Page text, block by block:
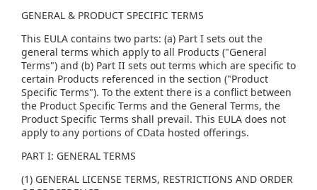
GENERAL & PRODUCT SPECIFIC TERMS
This EULA contains two parts: (a) Part I sets out the
general terms which apply to all Products ("General
Terms") and (b) Part II sets out terms which are specific to
certain Products referenced in the section ("Product
Specific Terms"). To the extent there is a conflict between
the Product Specific Terms and the General Terms, the
Product Specific Terms shall prevail. This EULA does not
apply to any portions of CData hosted offerings.
PART I: GENERAL TERMS
(1) GENERAL LICENSE TERMS, RESTRICTIONS AND ORDER